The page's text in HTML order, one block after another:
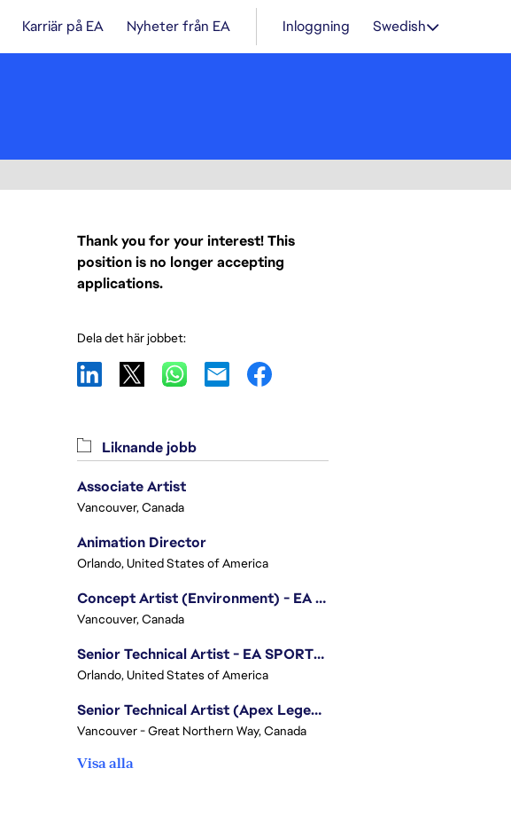
Karriär på EA Nyheter från EA Inloggning Swedish
Thank you for your interest! This
position is no longer accepting
applications.
Dela det här jobbet:
Liknande jobb
Associate Artist
Vancouver, Canada
Animation Director
Orlando, United States of America
Concept Artist (Environment) - EA SPORTS FC
Vancouver, Canada
Senior Technical Artist - EA SPORTS Technology
Orlando, United States of America
Senior Technical Artist (Apex Legends)
Vancouver - Great Northern Way, Canada
Visa alla